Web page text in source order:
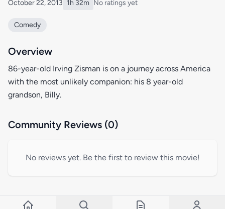
October 22, 2013 1h 32m No ratings yet
Comedy
Overview
86-year-old Irving Zisman is on a journey across America
with the most unlikely companion: his 8 year-old
grandson, Billy.
Community Reviews (0)
No reviews yet. Be the first to review this movie!